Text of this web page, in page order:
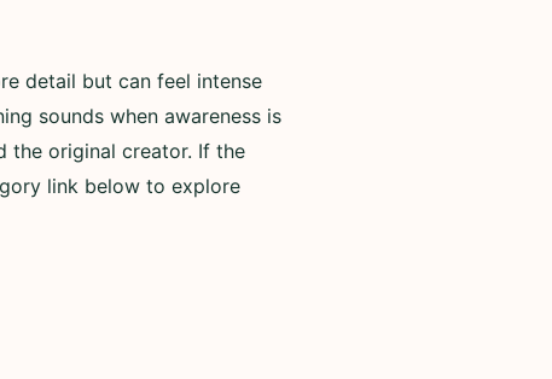
detail but can feel intense
sounds when awareness is
the original creator. If the
link below to explore